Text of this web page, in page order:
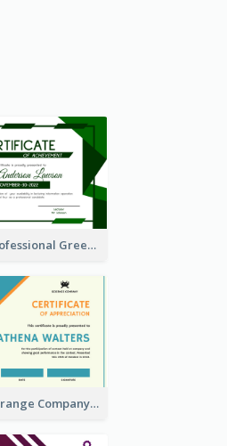
Modern Professional Green Certificate Design Template
Blue And Orange Company Triangles With Badge Certificate